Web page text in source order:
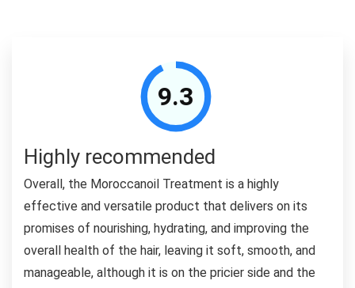
9.3
Highly recommended
Overall, the Moroccanoil Treatment is a highly
effective and versatile product that delivers on its
promises of nourishing, hydrating, and improving the
overall health of the hair, leaving it soft, smooth, and
manageable, although it is on the pricier side and the